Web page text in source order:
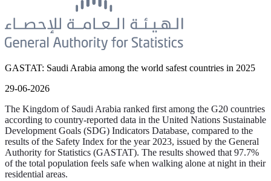
GASTAT: Saudi Arabia among the world safest countries in 2025
29-06-2026
The Kingdom of Saudi Arabia ranked first among the G20 countries
according to country-reported data in the United Nations Sustainable
Development Goals (SDG) Indicators Database, compared to the
results of the Safety Index for the year 2023, issued by the General
Authority for Statistics (GASTAT). The results showed that 97.7%
of the total population feels safe when walking alone at night in their
residential areas.